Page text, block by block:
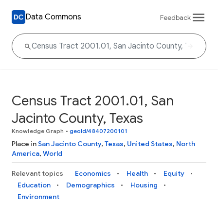
Data Commons Feedback
Census Tract 2001.01, San
Jacinto County, Texas
Knowledge Graph • geoId/48407200101
Place inSan Jacinto County, Texas, United States, North
America, World
Relevant topics Economics Health
Equity
Education
Demographics
Housing
Environment